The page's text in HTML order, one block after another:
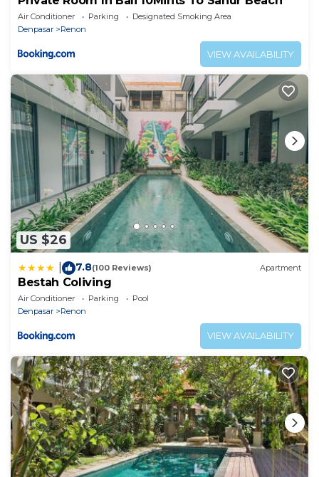
Air Conditioner Parking
Designated Smoking Area
Denpasar
Renon
VIEW AVAILABILITY
US $26
7.8(100 Reviews) Apartment
Bestah Coliving
Air Conditioner Parking
Pool
Denpasar
Renon
VIEW AVAILABILITY